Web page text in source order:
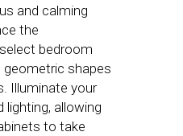
and calming
the
bedroom
shapes
Illuminate your
allowing
to take